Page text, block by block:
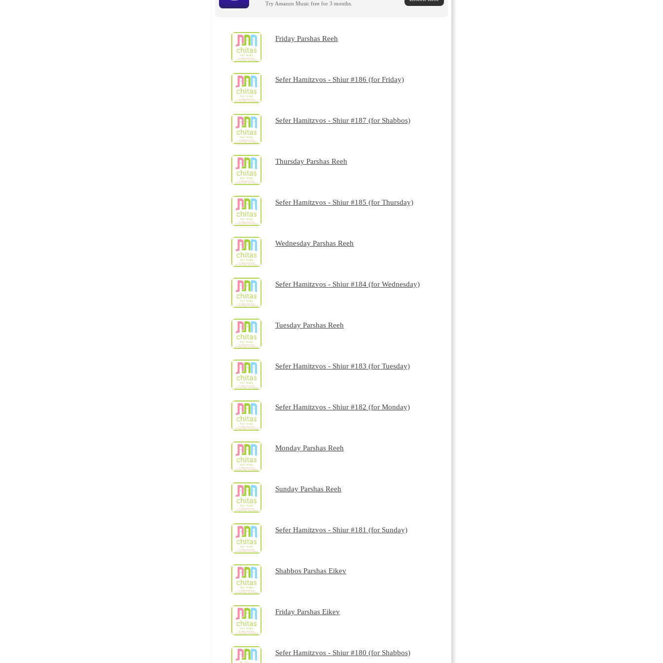
Try Amazon Music free for 3 months.
Friday Parshas Reeh
Sefer Hamitzvos - Shiur #186 (for Friday)
Sefer Hamitzvos - Shiur #187 (for Shabbos)
Thursday Parshas Reeh
Sefer Hamitzvos - Shiur #185 (for Thursday)
Wednesday Parshas Reeh
Sefer Hamitzvos - Shiur #184 (for Wednesday)
Tuesday Parshas Reeh
Sefer Hamitzvos - Shiur #183 (for Tuesday)
Sefer Hamitzvos - Shiur #182 (for Monday)
Monday Parshas Reeh
Sunday Parshas Reeh
Sefer Hamitzvos - Shiur #181 (for Sunday)
Shabbos Parshas Eikev
Friday Parshas Eikev
Sefer Hamitzvos - Shiur #180 (for Shabbos)